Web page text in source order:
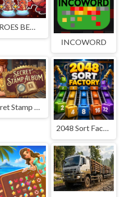
HEROES BEWARE
INCOWORD
2048 Sort Factory